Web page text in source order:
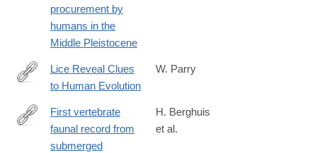
procurement by
humans in the
Middle Pleistocene
http://www.livescience.com/41028-
lice-
reveal-
Lice Reveal Clues
to Human Evolution
W. Parry
https://www.sciencedirect.com/science/article/pii/
First vertebrate
faunal record from
submerged
H. Berghuis
et al.